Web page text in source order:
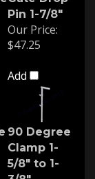
Pin 1-7/8"
Our Price:
$47.25
Add
90 Degree
Clamp 1-
5/8" to 1-
3/8"